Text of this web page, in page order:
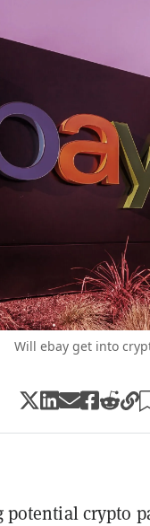
Will ebay get into
crypto